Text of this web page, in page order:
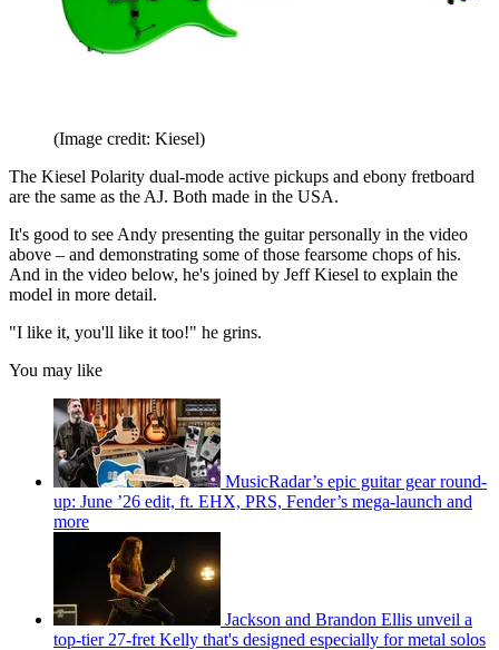
(Image credit: Kiesel)
The Kiesel Polarity dual-mode active pickups and ebony fretboard
are the same as the AJ. Both made in the USA.
It's good to see Andy presenting the guitar personally in the video
above – and demonstrating some of those fearsome chops of his.
And in the video below, he's joined by Jeff Kiesel to explain the
model in more detail.
"I like it, you'll like it too!" he grins.
You may like
MusicRadar’s epic guitar gear round-
up: June ’26 edit, ft. EHX, PRS, Fender’s mega-launch and
more
Jackson and Brandon Ellis unveil a
top-tier 27-fret Kelly that's designed especially for metal solos